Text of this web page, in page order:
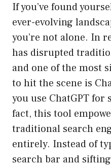
If you’ve found
ever-evolving
you’re not alone. In
has disrupted
and one of the most
to hit the scene is
you use ChatGPT for
fact, this tool
traditional search
entirely. Instead of
search bar and